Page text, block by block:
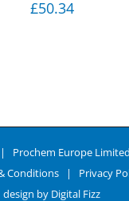
£50.34
Prochem Europe
Conditions | Privacy
design by Digital Fizz